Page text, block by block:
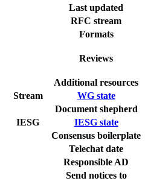
Last updated
RFC stream
Formats
Reviews
Additional resources
Stream
WG state
Document shepherd
IESG
IESG state
Consensus boilerplate
Telechat date
Responsible AD
Send notices to